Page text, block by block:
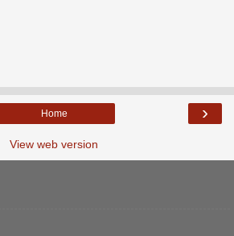
›
Home
View web version